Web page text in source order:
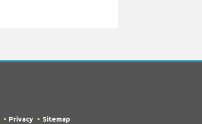
Privacy Sitemap